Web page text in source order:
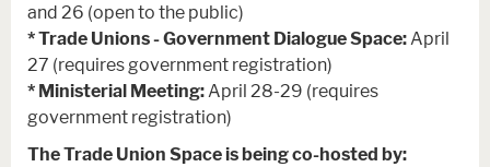
and 26 (open to the public)
* Trade Unions - Government Dialogue Space: April
27 (requires government registration)
* Ministerial Meeting: April 28-29 (requires
government registration)
The Trade Union Space is being co-hosted by: